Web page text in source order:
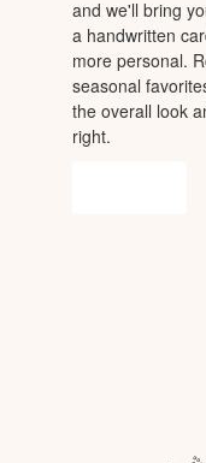
and we'll bring
a handwritten
more personal.
seasonal
the overall look
right.